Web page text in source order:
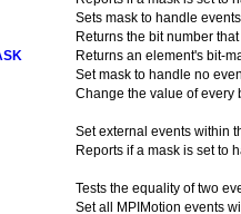
Sets mask to handle
Returns the bit number
Returns an element's bit-
Set mask to handle no
Change the value of every
Set external events within
Reports if a mask is set to
Tests the equality of two
Set all MPIMotion events